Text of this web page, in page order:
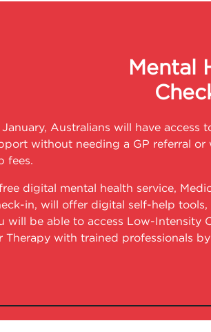
Mental
January, Australians will have access
without needing a GP referral or
fees.
digital mental health service,
in, will offer digital self-help
will be able to access Low-Intensity
Therapy with trained professionals